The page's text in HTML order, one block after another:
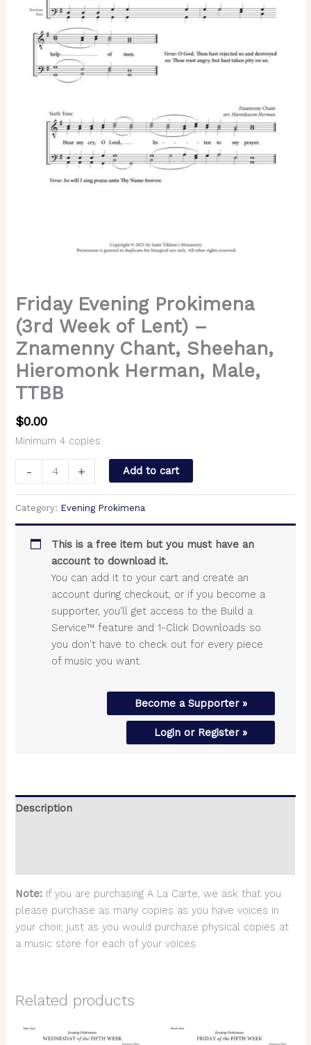
Friday Evening Prokimena
(3rd Week of Lent) –
Znamenny Chant, Sheehan,
Hieromonk Herman, Male,
TTBB
$0.00
Minimum 4 copies.
-
Lent)
Znamenny
Chant,
Sheehan,
Herman,
quantity
+ Add to cart
Category: Evening Prokimena
This is a free item but you must have an
account to download it.
You can add it to your cart and create an
account during checkout, or if you become a
supporter, you'll get access to the Build a
Service™ feature and 1-Click Downloads so
you don't have to check out for every piece
of music you want.
Become a Supporter »
Login or Register »
Description
Note: If you are purchasing A La Carte, we ask that you
please purchase as many copies as you have voices in
your choir, just as you would purchase physical copies at
a music store for each of your voices.
Related products